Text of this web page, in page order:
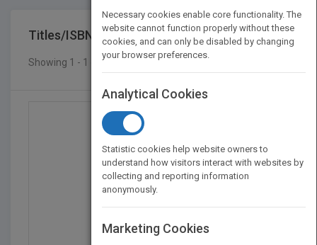
Titles/ISBN
Showing 1 - 1 of 1 results
Necessary cookies enable core functionality. The
website cannot function properly without these
cookies, and can only be disabled by changing
your browser preferences.
Analytical Cookies
Statistic cookies help website owners to
understand how visitors interact with websites by
collecting and reporting information
anonymously.
Marketing Cookies